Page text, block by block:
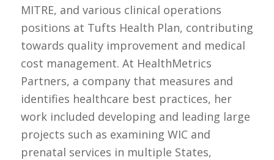
MITRE, and various clinical operations
positions at Tufts Health Plan, contributing
towards quality improvement and medical
cost management. At HealthMetrics
Partners, a company that measures and
identifies healthcare best practices, her
work included developing and leading large
projects such as examining WIC and
prenatal services in multiple States,